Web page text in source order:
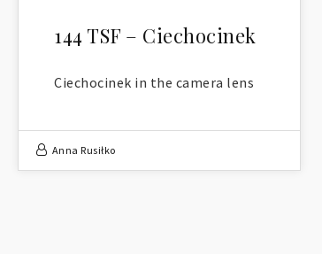
144 TSF – Ciechocinek
Ciechocinek in the camera lens
Anna Rusiłko